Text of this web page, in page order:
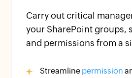
Carry out critical
your SharePoint groups,
and permissions from a
Streamline permission